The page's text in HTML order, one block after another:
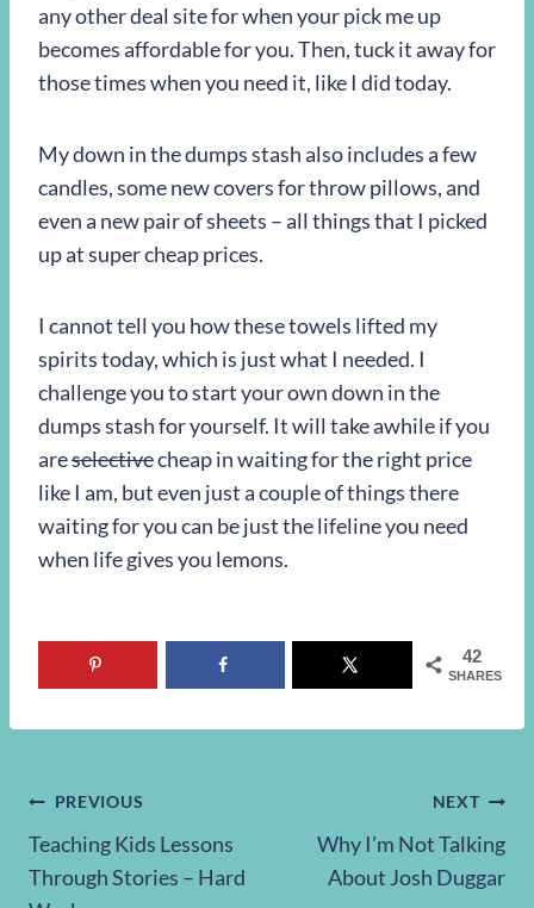
any other deal site for when your pick me up
becomes affordable for you. Then, tuck it away for
those times when you need it, like I did today.
My down in the dumps stash also includes a few
candles, some new covers for throw pillows, and
even a new pair of sheets – all things that I picked
up at super cheap prices.
I cannot tell you how these towels lifted my
spirits today, which is just what I needed. I
challenge you to start your own down in the
dumps stash for yourself. It will take awhile if you
areselectivecheap in waiting for the right price
like I am, but even just a couple of things there
waiting for you can be just the lifeline you need
when life gives you lemons.
42
SHARES
Post
navigation
PREVIOUS
Teaching Kids Lessons
Through Stories – Hard
NEXT
Why I’m Not Talking
About Josh Duggar